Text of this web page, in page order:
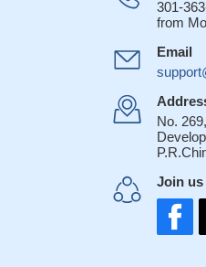
301-
from
Email
No.
Join